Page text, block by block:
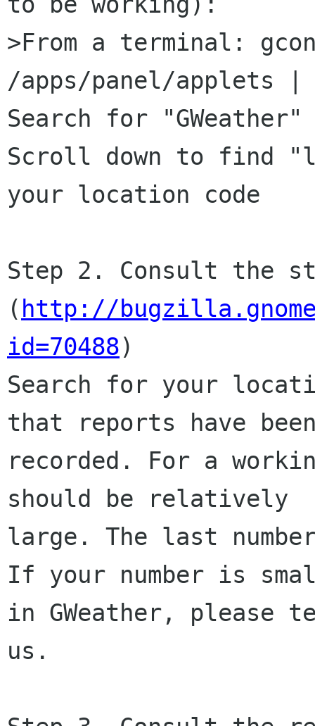
>From a terminal:
/apps/panel/applets |
Search for
Scroll down to find
your location code
Step 2. Consult the
( http://
id=70488)
Search for your
that reports have
recorded. For a
should be relatively
large. The last
If your number is
in GWeather, please
us.